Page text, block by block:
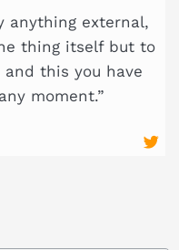
anything external,
thing itself but to
this you have
moment.”